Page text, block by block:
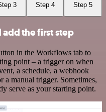
3 Step 4 Step 5
the first step
in the Workflows tab to
point – a trigger on when
a schedule, a webhook
a manual trigger. Sometimes,
serve as your starting point.